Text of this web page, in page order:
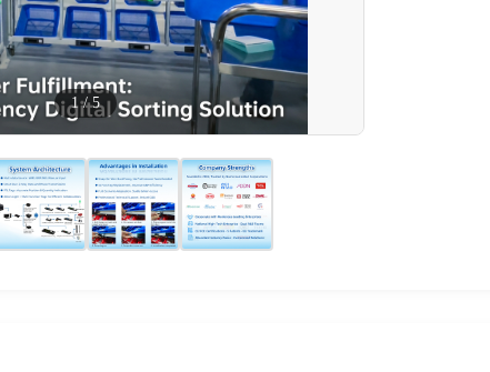
1/5